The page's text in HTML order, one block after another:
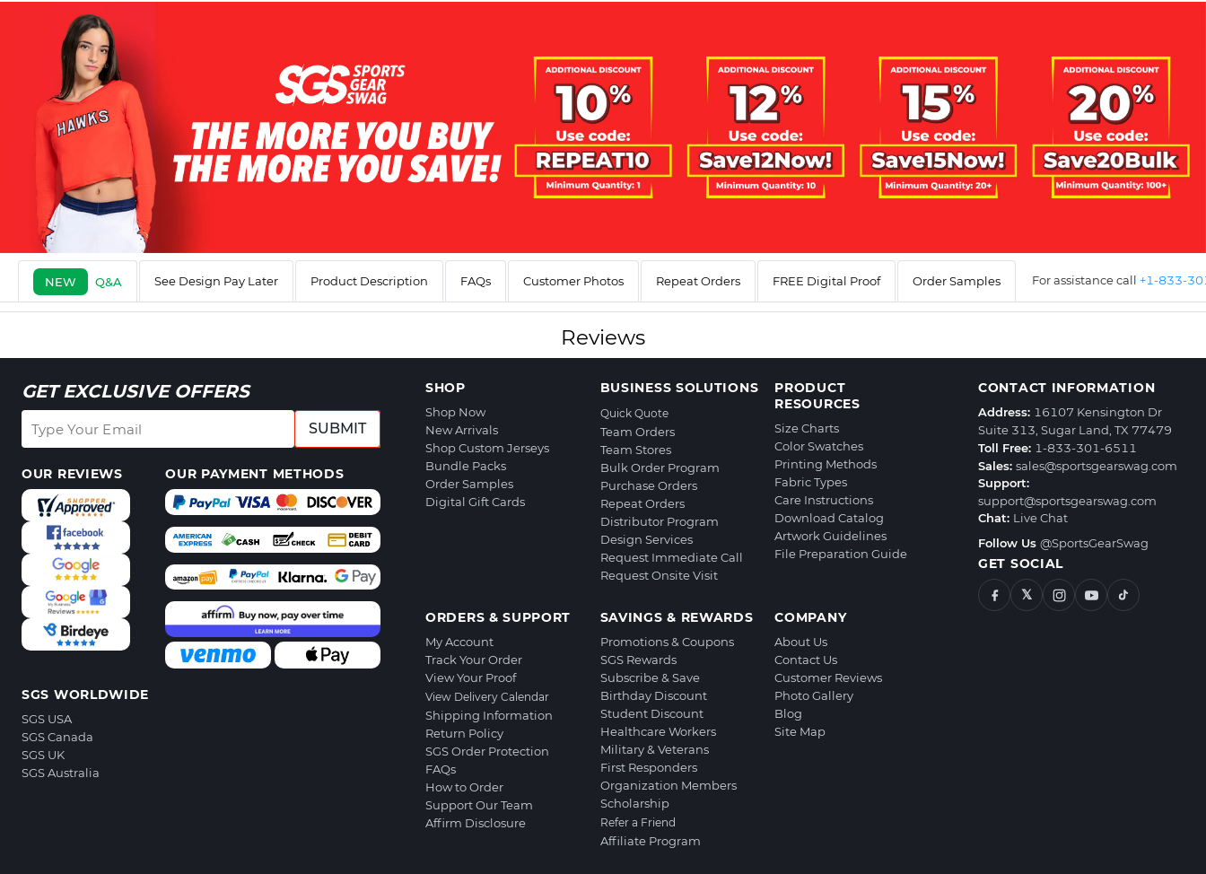
NEW Q&A See Design Pay Later Product Description FAQs Customer Photos Repeat Orders FREE Digital Proof Order Samples For assistance call +1-833-
Reviews
GET EXCLUSIVE OFFERS
SUBMIT
OUR REVIEWS OUR PAYMENT METHODS
SGS WORLDWIDE
SGS USA
SGS Canada
SGS UK
SGS Australia
SHOP
Shop Now
New Arrivals
Shop Custom Jerseys
Bundle Packs
Order Samples
Digital Gift Cards
BUSINESS SOLUTIONS
Quick Quote
Team Orders
Team Stores
Bulk Order Program
Purchase Orders
Repeat Orders
Distributor Program
Design Services
Request Immediate Call
Request Onsite Visit
PRODUCT
RESOURCES
Size Charts
Color Swatches
Printing Methods
Fabric Types
Care Instructions
Download Catalog
Artwork Guidelines
File Preparation Guide
ORDERS & SUPPORT
My Account
Track Your Order
View Your Proof
View Delivery Calendar
Shipping Information
Return Policy
SGS Order Protection
FAQs
How to Order
Support Our Team
Affirm Disclosure
SAVINGS & REWARDS
Promotions & Coupons
SGS Rewards
Subscribe & Save
Birthday Discount
Student Discount
Healthcare Workers
Military & Veterans
First Responders
Organization Members
Scholarship
Refer a Friend
Affiliate Program
COMPANY
About Us
Contact Us
Customer Reviews
Photo Gallery
Blog
Site Map
CONTACT INFORMATION
Address: 16107 Kensington Dr
Suite 313, Sugar Land, TX 77479
Toll Free: 1-833-301-6511
Sales: sales@sportsgearswag.com
Support:
support@sportsgearswag.com
Chat: Live Chat
Follow Us @SportsGearSwag
GET SOCIAL
𝕏